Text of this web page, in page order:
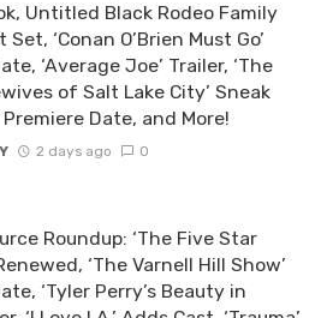
Untitled Black Rodeo Family
Set, ‘Conan O’Brien Must Go’
‘Average Joe’ Trailer, ‘The
of Salt Lake City’ Sneak
Premiere Date, and More!
2 days ago 0
Roundup: ‘The Five Star
‘The Varnell Hill Show’
‘Tyler Perry’s Beauty in